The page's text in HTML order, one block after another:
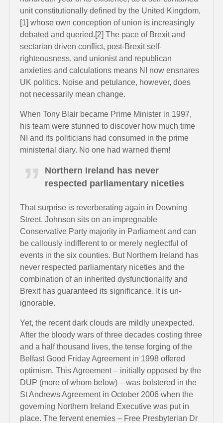
unit constitutionally defined by the United Kingdom,
[1] whose own conception of union is increasingly
debated and queried.[2] The pace of Brexit and
sectarian driven conflict, post-Brexit self-
righteousness, and unionist and republican
anxieties and calculations means NI now ensnares
UK politics. Noise and petulance, however, does
not necessarily mean change.
When Tony Blair became Prime Minister in 1997,
his team were stunned to discover how much time
NI and its politicians had consumed in the prime
ministerial diary. No one had warned them!
Northern Ireland has never
respected parliamentary niceties
That surprise is reverberating again in Downing
Street. Johnson sits on an impregnable
Conservative Party majority in Parliament and can
be callously indifferent to or merely neglectful of
events in the six counties. But Northern Ireland has
never respected parliamentary niceties and the
combination of an inherited dysfunctionality and
Brexit has guaranteed its significance. It is un-
ignorable.
Yet, the recent dark clouds are mildly unexpected.
After the bloody wars of three decades costing three
and a half thousand lives, the tense forging of the
Belfast Good Friday Agreement in 1998 offered
optimism. This Agreement – initially opposed by the
DUP (more of whom below) – was bolstered in the
St Andrews Agreement in October 2006 when the
governing Northern Ireland Executive was put in
place. The fervent enemies – Free Presbyterian Dr